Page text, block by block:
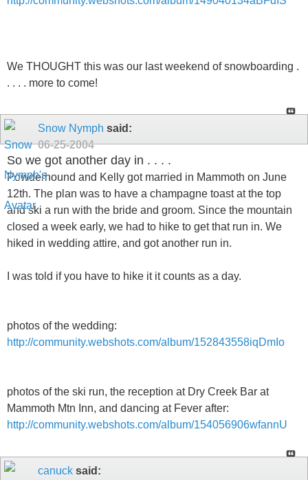
We THOUGHT this was our last weekend of snowboarding .
. . . . more to come!
Snow Nymph said:
06-25-2004
So we got another day in . . . .
Powderhound and Kelly got married in Mammoth on June
12th. The plan was to have a champagne toast at the top
and ski a run with the bride and groom. Since the mountain
closed a week early, we had to hike to get that run in. We
hiked in wedding attire, and got another run in.
I was told if you have to hike it it counts as a day.
photos of the wedding:
http://community.webshots.com/album/152843558iqDmIo
photos of the ski run, the reception at Dry Creek Bar at
Mammoth Mtn Inn, and dancing at Fever after:
http://community.webshots.com/album/154056906wfannU
canuck said: